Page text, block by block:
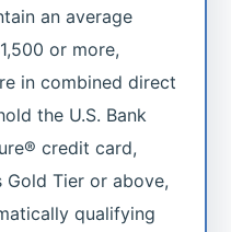
an average
or more,
in combined direct
the U.S. Bank
credit card,
Gold Tier or above,
qualifying